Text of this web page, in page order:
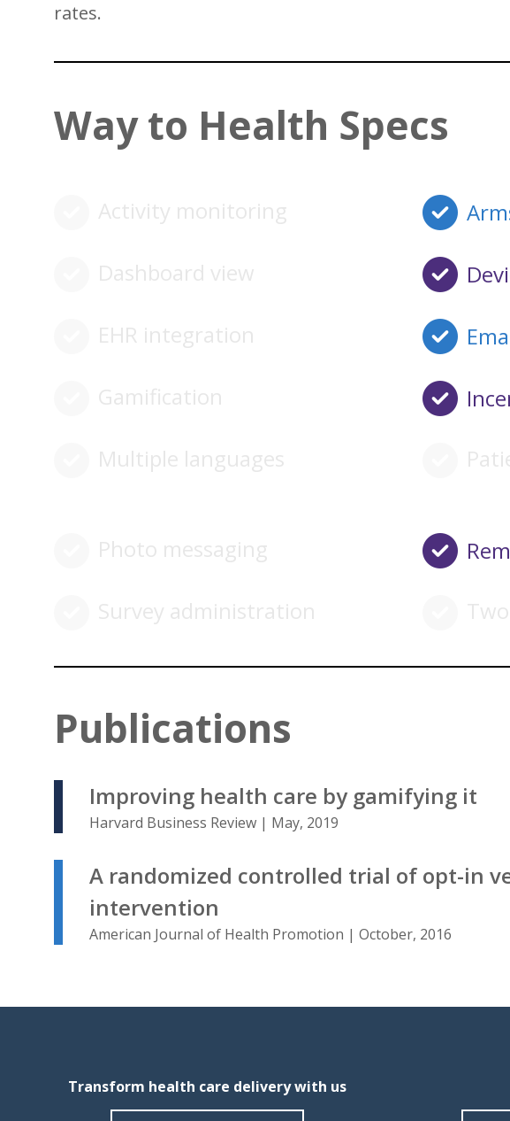
rates.
Way to Health Specs
Activity monitoring
Dashboard view
EHR integration
Gamification
Multiple languages
Photo messaging
Survey administration
Publications
Improving health care by gamifying it
Harvard Business Review | May, 2019
A randomized controlled trial of opt-in
intervention
American Journal of Health Promotion | October, 2016
Transform health care delivery with us